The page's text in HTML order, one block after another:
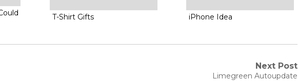
T-Shirt Gifts iPhone Idea
Next Post
Next
Limegreen Autoupdate